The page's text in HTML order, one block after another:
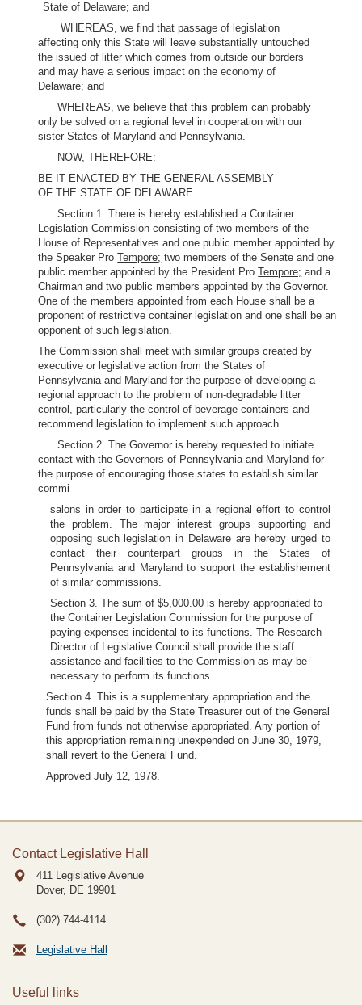
State of Delaware; and
WHEREAS, we find that passage of legislation
affecting only this State will leave substantially untouched
the issued of litter which comes from outside our borders
and may have a serious impact on the economy of
Delaware; and
WHEREAS, we believe that this problem can probably
only be solved on a regional level in cooperation with our
sister States of Maryland and Pennsylvania.
NOW, THEREFORE:
BE IT ENACTED BY THE GENERAL ASSEMBLY
OF THE STATE OF DELAWARE:
Section 1. There is hereby established a Container
Legislation Commission consisting of two members of the
House of Representatives and one public member appointed by
the Speaker ProTempore; two members of the Senate and one
public member appointed by the President ProTempore; and a
Chairman and two public members appointed by the Governor.
One of the members appointed from each House shall be a
proponent of restrictive container legislation and one shall be an
opponent of such legislation.
The Commission shall meet with similar groups created by
executive or legislative action from the States of
Pennsylvania and Maryland for the purpose of developing a
regional approach to the problem of non-degradable litter
control, particularly the control of beverage containers and
recommend legislation to implement such approach.
Section 2. The Governor is hereby requested to initiate
contact with the Governors of Pennsylvania and Maryland for
the purpose of encouraging those states to establish similar
commi
salons in order to participate in a regional effort to control
the problem. The major interest groups supporting and
opposing such legislation in Delaware are hereby urged to
contact their counterpart groups in the States of
Pennsylvania and Maryland to support the establishement
of similar commissions.
Section 3. The sum of $5,000.00 is hereby appropriated to
the Container Legislation Commission for the purpose of
paying expenses incidental to its functions. The Research
Director of Legislative Council shall provide the staff
assistance and facilities to the Commission as may be
necessary to perform its functions.
Section 4. This is a supplementary appropriation and the
funds shall be paid by the State Treasurer out of the General
Fund from funds not otherwise appropriated. Any portion of
this appropriation remaining unexpended on June 30, 1979,
shall revert to the General Fund.
Approved July 12, 1978.
Contact Legislative Hall
411 Legislative Avenue
Dover, DE 19901
(302) 744-4114
Legislative Hall
Useful links